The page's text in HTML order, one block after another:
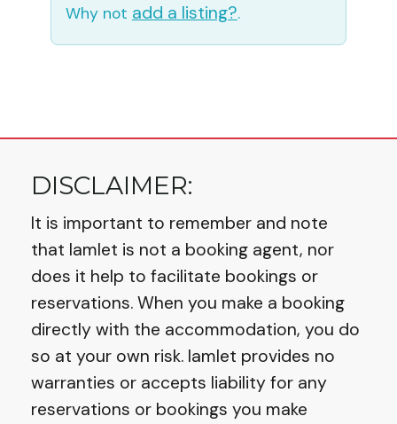
Why not add a listing?.
DISCLAIMER:
It is important to remember and note
that Iamlet is not a booking agent, nor
does it help to facilitate bookings or
reservations. When you make a booking
directly with the accommodation, you do
so at your own risk. Iamlet provides no
warranties or accepts liability for any
reservations or bookings you make